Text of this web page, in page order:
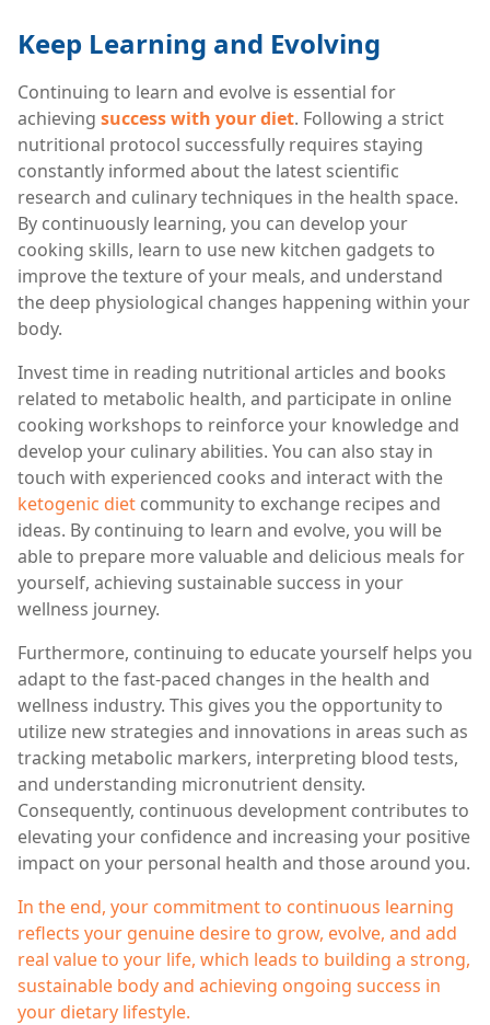
Keep Learning and Evolving
Continuing to learn and evolve is essential for
achieving success with your diet. Following a strict
nutritional protocol successfully requires staying
constantly informed about the latest scientific
research and culinary techniques in the health space.
By continuously learning, you can develop your
cooking skills, learn to use new kitchen gadgets to
improve the texture of your meals, and understand
the deep physiological changes happening within your
body.
Invest time in reading nutritional articles and books
related to metabolic health, and participate in online
cooking workshops to reinforce your knowledge and
develop your culinary abilities. You can also stay in
touch with experienced cooks and interact with the
ketogenic diet community to exchange recipes and
ideas. By continuing to learn and evolve, you will be
able to prepare more valuable and delicious meals for
yourself, achieving sustainable success in your
wellness journey.
Furthermore, continuing to educate yourself helps you
adapt to the fast-paced changes in the health and
wellness industry. This gives you the opportunity to
utilize new strategies and innovations in areas such as
tracking metabolic markers, interpreting blood tests,
and understanding micronutrient density.
Consequently, continuous development contributes to
elevating your confidence and increasing your positive
impact on your personal health and those around you.
In the end, your commitment to continuous learning
reflects your genuine desire to grow, evolve, and add
real value to your life, which leads to building a strong,
sustainable body and achieving ongoing success in
your dietary lifestyle.